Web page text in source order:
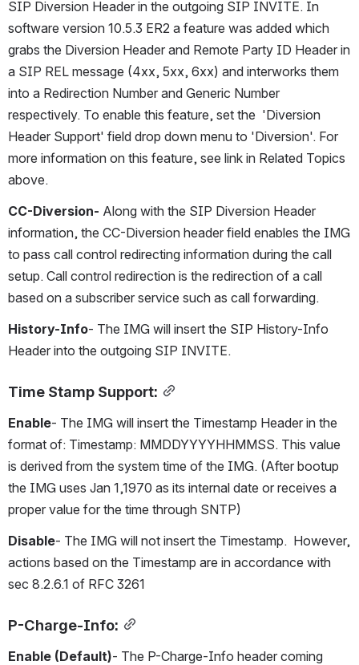
SIP Diversion Header in the outgoing SIP INVITE. In
software version 10.5.3 ER2 a feature was added which
grabs the Diversion Header and Remote Party ID Header in
a SIP REL message (4xx, 5xx, 6xx) and interworks them
into a Redirection Number and Generic Number
respectively. To enable this feature, set the  'Diversion
Header Support' field drop down menu to 'Diversion'. For
more information on this feature, see link in Related Topics
above.
CC-Diversion- Along with the SIP Diversion Header
information, the CC-Diversion header field enables the IMG
to pass call control redirecting information during the call
setup. Call control redirection is the redirection of a call
based on a subscriber service such as call forwarding.
History-Info- The IMG will insert the SIP History-Info
Header into the outgoing SIP INVITE.
Time Stamp Support:
Enable- The IMG will insert the Timestamp Header in the
format of: Timestamp: MMDDYYYYHHMMSS. This value
is derived from the system time of the IMG. (After bootup
the IMG uses Jan 1,1970 as its internal date or receives a
proper value for the time through SNTP)
Disable- The IMG will not insert the Timestamp.  However,
actions based on the Timestamp are in accordance with
sec 8.2.6.1 of RFC 3261
P-Charge-Info:
Enable (Default)- The P-Charge-Info header coming